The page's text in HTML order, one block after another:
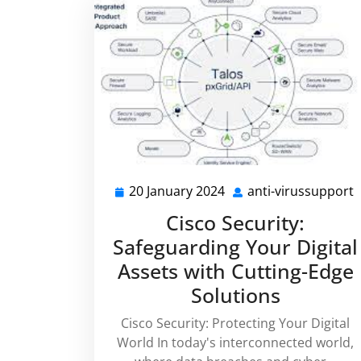
20 January 2024 20
2024
anti-virussupport
Cisco Security:
Safeguarding Your Digital
Assets with Cutting-Edge
Solutions
Cisco Security: Protecting Your Digital
World In today's interconnected world,